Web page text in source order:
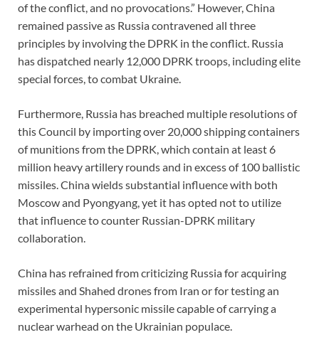
of the conflict, and no provocations.” However, China
remained passive as Russia contravened all three
principles by involving the DPRK in the conflict. Russia
has dispatched nearly 12,000 DPRK troops, including elite
special forces, to combat Ukraine.
Furthermore, Russia has breached multiple resolutions of
this Council by importing over 20,000 shipping containers
of munitions from the DPRK, which contain at least 6
million heavy artillery rounds and in excess of 100 ballistic
missiles. China wields substantial influence with both
Moscow and Pyongyang, yet it has opted not to utilize
that influence to counter Russian-DPRK military
collaboration.
China has refrained from criticizing Russia for acquiring
missiles and Shahed drones from Iran or for testing an
experimental hypersonic missile capable of carrying a
nuclear warhead on the Ukrainian populace.